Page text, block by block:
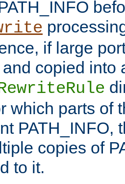
if large
copied into
which parts of
PATH_INFO,
copies of
to it.